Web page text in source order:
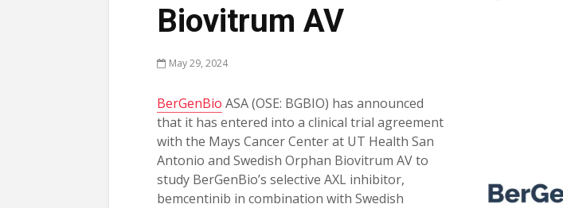
Biovitrum AV
May 29, 2024
BerGenBio ASA (OSE: BGBIO) has announced
that it has entered into a clinical trial agreement
with the Mays Cancer Center at UT Health San
Antonio and Swedish Orphan Biovitrum AV to
study BerGenBio’s selective AXL inhibitor,
bemcentinib in combination with Swedish